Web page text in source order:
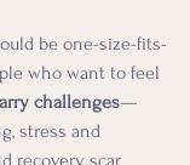
be one-size-fits-
who want to feel
challenges—
stress and
recovery, scar